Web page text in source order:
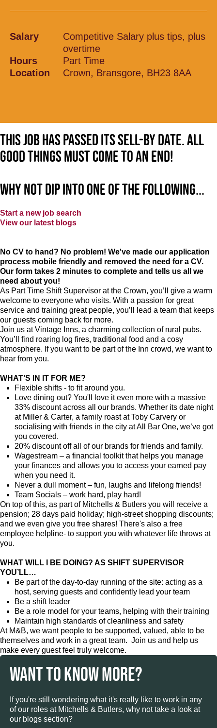
Salary
Competitive Salary plus tips, plus
overtime
Hours
Part Time
Location
Crown, Bransgore, BH23 8AA
This job has passed its sell-by date. All
good things must come to an end!
Why not dip into one of the following...
Start a new job search
View our latest blogs
No CV to hand? No problem! We've made our application
process mobile friendly and removed the need for a CV.
Our form takes 2 minutes to complete and tells us all we
need about you!
As Part Time Shift Supervisor at the Crown, you’ll give a warm
welcome to everyone who visits. With a passion for great
service and training great people, you’ll lead a team that keeps
our guests coming back for more.
Join us at Vintage Inns, a charming collection of rural pubs.
You’ll find roaring log fires, traditional food and a cosy
atmosphere. If you want to be part of the Inn crowd, we want to
hear from you.
WHAT’S IN IT FOR ME?
Flexible shifts - to fit around you.
Love dining out? You'll love it even more with a massive
33% discount across all our brands. Whether its date night
at Miller & Carter, a family roast at Toby Carvery or
socialising with friends in the city at All Bar One, we’ve got
you covered.
20% discount off all of our brands for friends and family.
Wagestream – a financial toolkit that helps you manage
your finances and allows you to access your earned pay
when you need it.
Never a dull moment – fun, laughs and lifelong friends!
Team Socials – work hard, play hard!
On top of this, as part of Mitchells & Butlers you will receive a
pension; 28 days paid holiday; high-street shopping discounts;
and we even give you free shares! There's also a free
employee helpline- to support you with whatever life throws at
you.
WHAT WILL I BE DOING? AS SHIFT SUPERVISOR
YOU’LL…
Be part of the day-to-day running of the site: acting as a
host, serving guests and confidently lead your team
Be a shift leader
Be a role model for your teams, helping with their training
Maintain high standards of cleanliness and safety
At M&B, we want people to be supported, valued, able to be
themselves and work in a great team. Join us and help us
make every guest feel truly welcome.
WANT TO KNOW MORE?
If you're still wondering what it's really like to work in any
of our roles at Mitchells & Butlers, why not take a look at
our blogs section?